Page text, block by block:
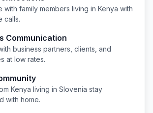
with family members living in Kenya with
calls.
Communication
business partners, clients, and
at low rates.
Kenya living in Slovenia stay
with home.